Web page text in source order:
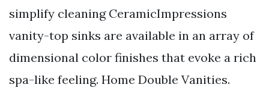
simplify cleaning CeramicImpressions
vanity-top sinks are available in an array of
dimensional color finishes that evoke a rich
spa-like feeling. Home Double Vanities.